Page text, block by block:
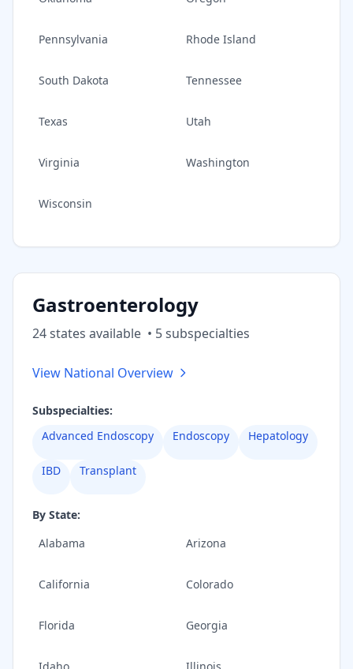
Pennsylvania Rhode Island
South Dakota Tennessee
Texas Utah
Virginia Washington
Wisconsin
Gastroenterology
24states available • 5subspecialties
View National Overview
Subspecialties:
Advanced Endoscopy
Endoscopy Hepatology
IBD Transplant
By State:
Alabama
Arizona
California Colorado
Florida Georgia